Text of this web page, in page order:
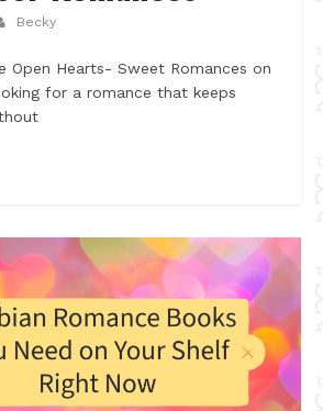
Becky
Open Hearts- Sweet Romances on
for a romance that keeps